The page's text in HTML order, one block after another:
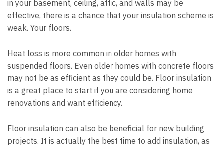
in your basement, ceiling, attic, and walls may be
effective, there is a chance that your insulation scheme is
weak. Your floors.
Heat loss is more common in older homes with
suspended floors. Even older homes with concrete floors
may not be as efficient as they could be. Floor insulation
is a great place to start if you are considering home
renovations and want efficiency.
Floor insulation can also be beneficial for new building
projects. It is actually the best time to add insulation, as